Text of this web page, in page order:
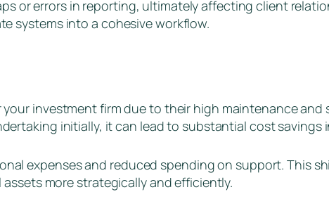
or errors in reporting, ultimately affecting client
systems into a cohesive workflow.
investment firm due to their high maintenance and
initially, it can lead to substantial cost savings
expenses and reduced spending on support. This
more strategically and efficiently.